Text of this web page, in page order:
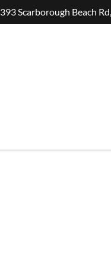
393 Scarborough Beach